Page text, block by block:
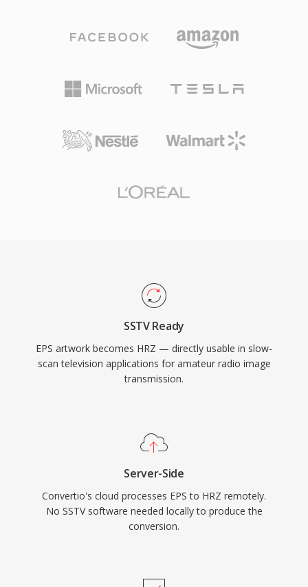
SSTV Ready
EPS artwork becomes HRZ — directly usable in slow-
scan television applications for amateur radio image
transmission.
Server-Side
Convertio's cloud processes EPS to HRZ remotely.
No SSTV software needed locally to produce the
conversion.